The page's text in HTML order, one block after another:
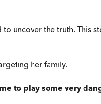
uncover the truth. This
her family.
to play some very